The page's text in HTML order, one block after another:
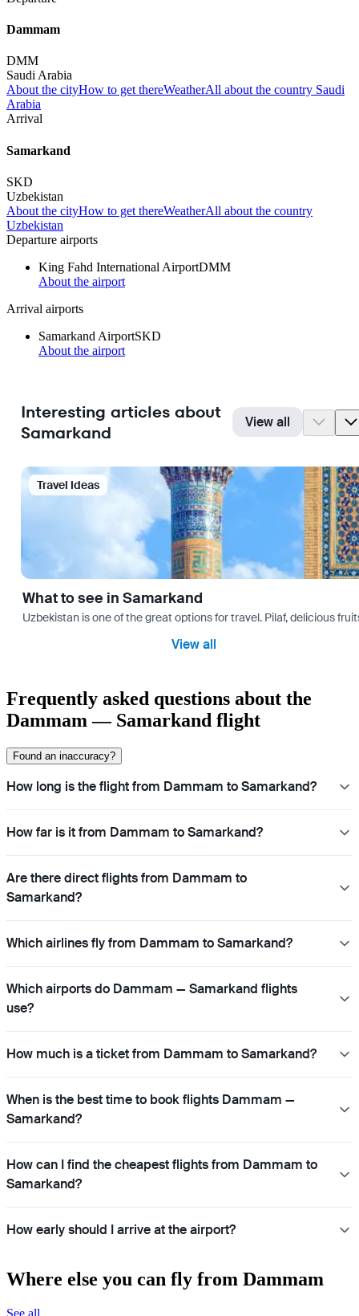
Dammam
DMM
Saudi Arabia
About the cityHow to get thereWeatherAll about the country Saudi
Arabia
Arrival
Samarkand
SKD
Uzbekistan
About the cityHow to get thereWeatherAll about the country
Uzbekistan
Departure airports
King Fahd International AirportDMM
About the airport
Arrival airports
Samarkand AirportSKD
About the airport
Interesting articles about
Samarkand
View all
Travel Ideas
What to see in Samarkand
Uzbekistan is one of the great options for travel. Pilaf, delicious
View all
Frequently asked questions about the
Dammam — Samarkand flight
Found an inaccuracy?
How long is the flight from Dammam to Samarkand?
How far is it from Dammam to Samarkand?
Are there direct flights from Dammam to
Samarkand?
Which airlines fly from Dammam to Samarkand?
Which airports do Dammam — Samarkand flights
use?
How much is a ticket from Dammam to Samarkand?
When is the best time to book flights Dammam —
Samarkand?
How can I find the cheapest flights from Dammam to
Samarkand?
How early should I arrive at the airport?
Where else you can fly from Dammam
See all